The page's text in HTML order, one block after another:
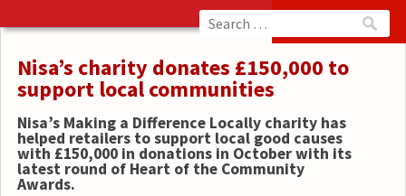
Nisa’s charity donates £150,000 to
support local communities
Nisa’s Making a Difference Locally charity has
helped retailers to support local good causes
with £150,000 in donations in October with its
latest round of Heart of the Community
Awards.